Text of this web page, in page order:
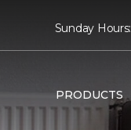
Sunday Hours:
PRODUCTS